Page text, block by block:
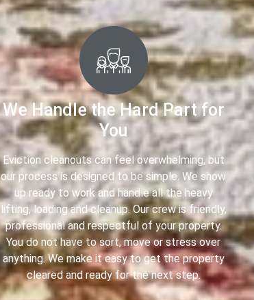
We Handle the Hard Part for
You
Eviction cleanouts can feel overwhelming, but
our process is designed to be simple. We show
up ready to work and handle all the heavy
lifting, loading and cleanup. Our crew is friendly,
professional and respectful of your property.
You do not have to sort, move or stress over
anything. We make it easy to get the property
cleared and ready for the next step.